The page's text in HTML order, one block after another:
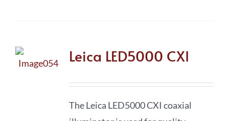
Leica LED5000 CXI
The Leica LED5000 CXI coaxial